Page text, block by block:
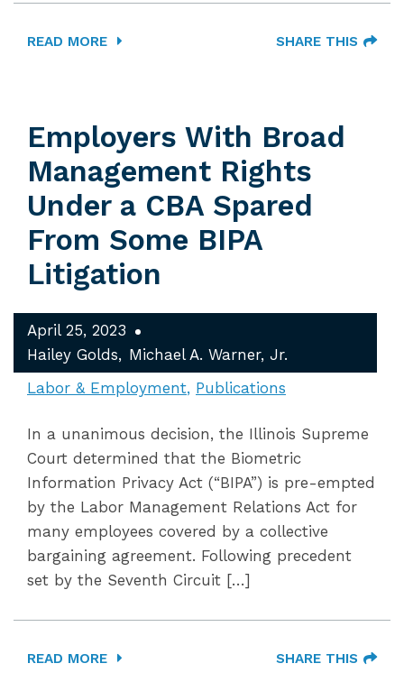
READ MORE SHARE THIS
Employers With Broad
Management Rights
Under a CBA Spared
From Some BIPA
Litigation
April 25, 2023
Hailey Golds
Michael A. Warner, Jr.
Labor & Employment Publications
In a unanimous decision, the Illinois Supreme
Court determined that the Biometric
Information Privacy Act (“BIPA”) is pre-empted
by the Labor Management Relations Act for
many employees covered by a collective
bargaining agreement. Following precedent
set by the Seventh Circuit […]
READ MORE SHARE THIS